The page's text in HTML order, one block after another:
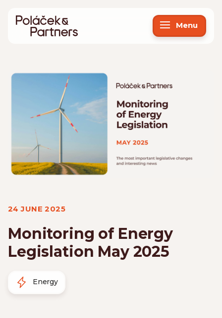
Menu
24 JUNE 2025
Monitoring of Energy
Legislation May 2025
Energy